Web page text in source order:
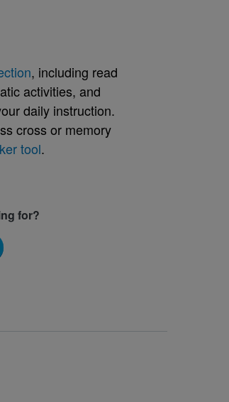
, including read
activities, and
daily instruction.
cross or memory
tool.
for?